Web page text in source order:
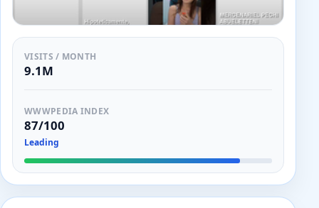
VISITS / MONTH
9.1M
WWWPEDIA INDEX
87/100
Leading